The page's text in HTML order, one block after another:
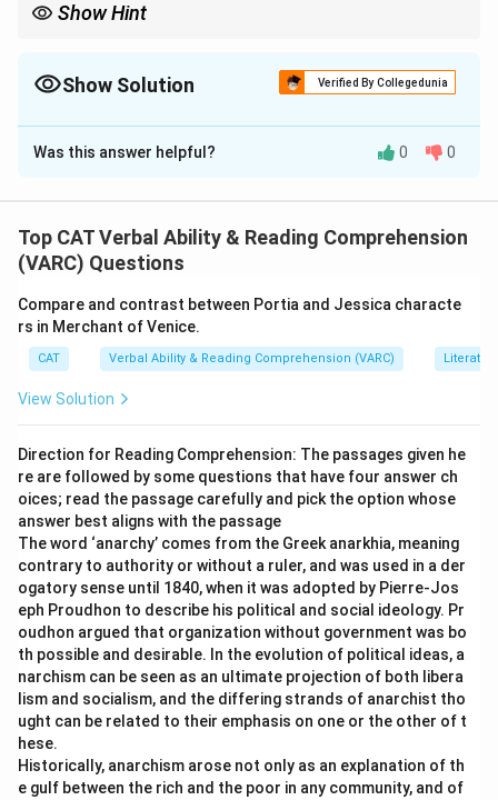
Show Hint
Show Solution Verified By Collegedunia
The Correct Option isC
Solution and Explanation
or few words.
Clamorousmeans noisy and loud, which is the
Thus,Clamorousis the odd one out.
Download Solution in PDF
Was this answer helpful? 0 0
Top CAT Verbal Ability & Reading Comprehension
(VARC) Questions
Compare and contrast between Portia and Jessica characte
rs in Merchant of Venice.
CAT Verbal Ability & Reading Comprehension (VARC)
View Solution
Direction for Reading Comprehension: The passages given he
re are followed by some questions that have four answer ch
oices; read the passage carefully and pick the option whose
answer best aligns with the passage
The word ‘anarchy’ comes from the Greek anarkhia, meaning
contrary to authority or without a ruler, and was used in a der
ogatory sense until 1840, when it was adopted by Pierre-Jos
eph Proudhon to describe his political and social ideology. Pr
oudhon argued that organization without government was bo
th possible and desirable. In the evolution of political ideas, a
narchism can be seen as an ultimate projection of both libera
lism and socialism, and the differing strands of anarchist tho
ught can be related to their emphasis on one or the other of t
hese.
Historically, anarchism arose not only as an explanation of th
e gulf between the rich and the poor in any community, and of